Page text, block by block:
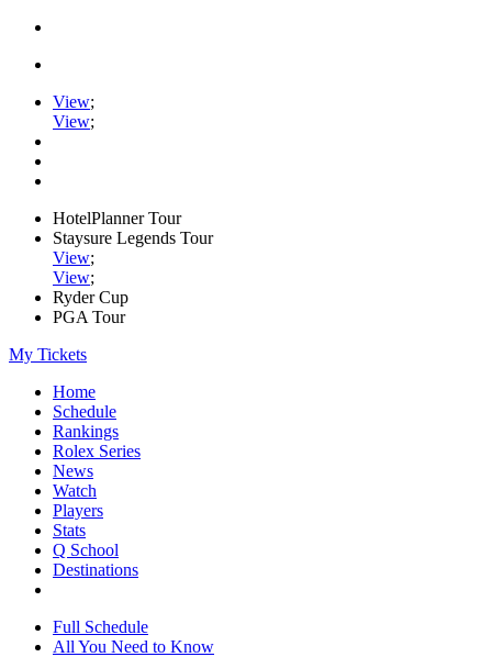
View;
View;
HotelPlanner Tour
Staysure Legends Tour
View;
View;
Ryder Cup
PGA Tour
My Tickets
Home
Schedule
Rankings
Rolex Series
News
Watch
Players
Stats
Q School
Destinations
Full Schedule
All You Need to Know